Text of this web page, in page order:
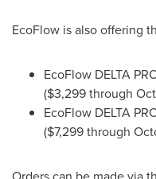
EcoFlow is also offering
EcoFlow DELTA
($3,299through
EcoFlow DELTA
($7,299through